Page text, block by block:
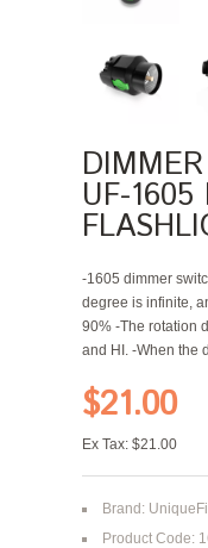
UF-1605
-1605 dimmer
degree is infinite,
90% -The rotation
and HI. -When the
$21.00
Ex Tax: $21.00
Brand:
Product Code: